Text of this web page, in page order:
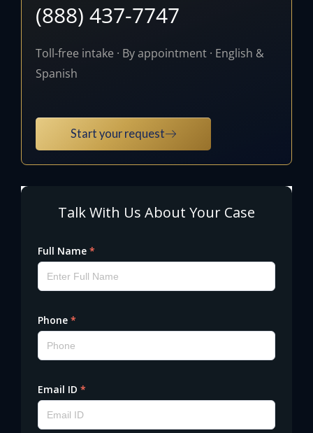
(888) 437-7747
Toll-free intake · By appointment · English &
Spanish
Start your request